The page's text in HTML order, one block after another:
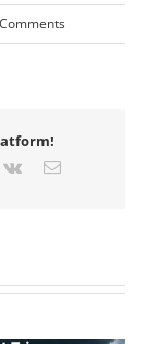
Vk Email